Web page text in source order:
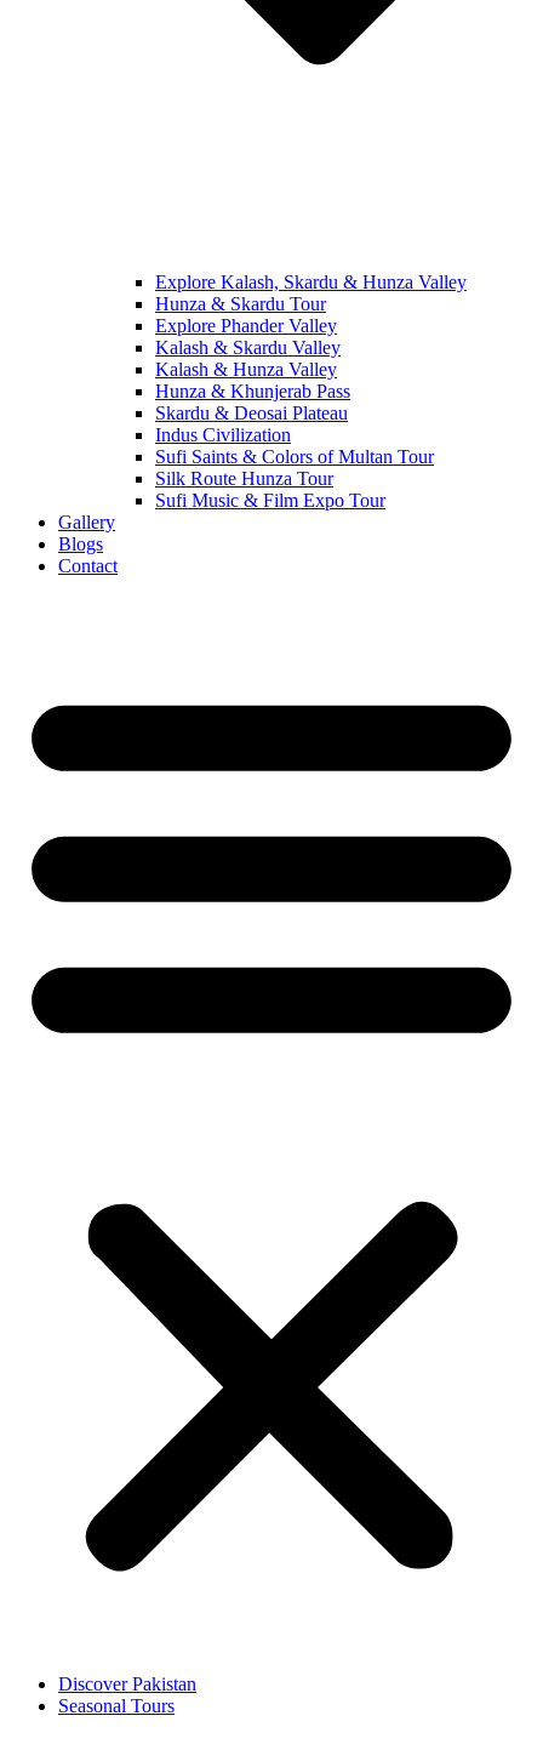
Explore Kalash, Skardu & Hunza Valley
Hunza & Skardu Tour
Explore Phander Valley
Kalash & Skardu Valley
Kalash & Hunza Valley
Hunza & Khunjerab Pass
Skardu & Deosai Plateau
Indus Civilization
Sufi Saints & Colors of Multan Tour
Silk Route Hunza Tour
Sufi Music & Film Expo Tour
Gallery
Blogs
Contact
Discover Pakistan
Seasonal Tours